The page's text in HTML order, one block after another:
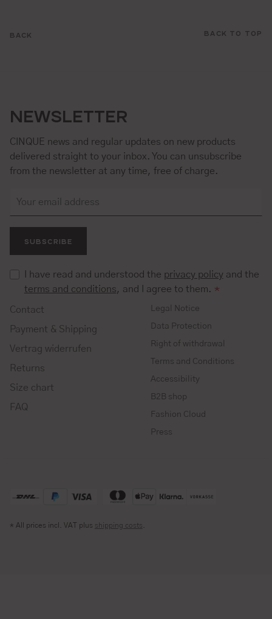
BACK BACK TO TOP
NEWSLETTER
CINQUE news and regular updates on new products
delivered straight to your inbox. You can unsubscribe
from the newsletter at any time, free of charge.
SUBSCRIBE
I have read and understood the privacy policy and the
terms and conditions, and I agree to them. *
Contact
Payment & Shipping
Vertrag widerrufen
Returns
Size chart
FAQ
Legal Notice
Data Protection
Right of withdrawal
Terms and Conditions
Accessibility
B2B shop
Fashion Cloud
Press
* All prices incl. VAT plus shipping costs